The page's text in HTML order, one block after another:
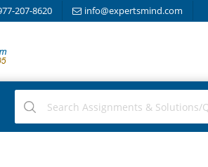
207-8620 info@expertsmind.com